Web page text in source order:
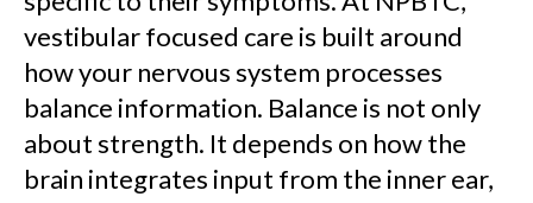
vestibular focused care is built around
how your nervous system processes
balance information. Balance is not only
about strength. It depends on how the
brain integrates input from the inner ear,